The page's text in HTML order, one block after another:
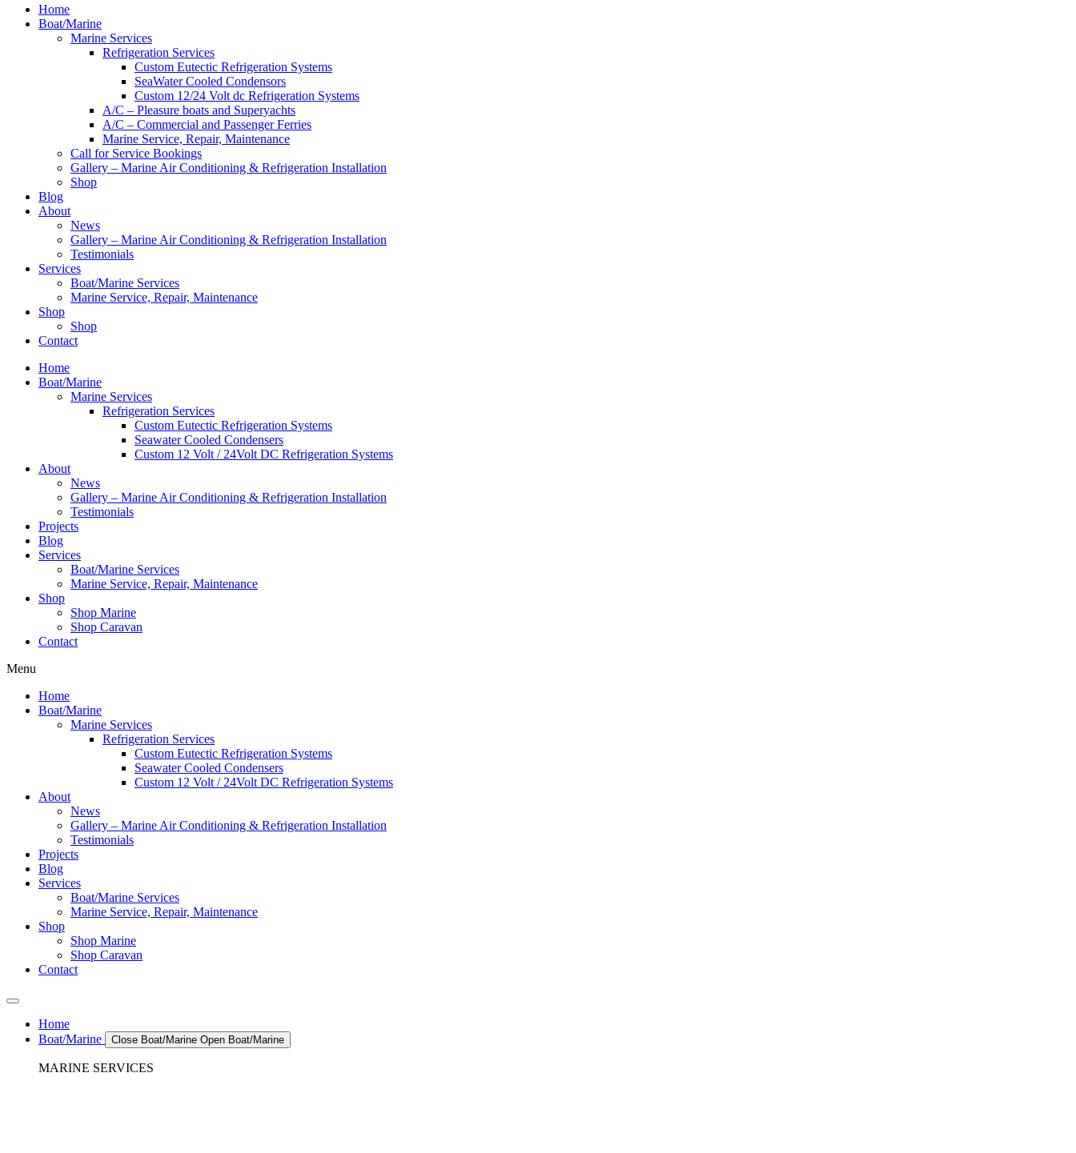
Home
Boat/Marine
Marine Services
Refrigeration Services
Custom Eutectic Refrigeration Systems
SeaWater Cooled Condensors
Custom 12/24 Volt dc Refrigeration Systems
A/C – Pleasure boats and Superyachts
A/C – Commercial and Passenger Ferries
Marine Service, Repair, Maintenance
Call for Service Bookings
Gallery – Marine Air Conditioning & Refrigeration Installation
Shop
Blog
About
News
Gallery – Marine Air Conditioning & Refrigeration Installation
Testimonials
Services
Boat/Marine Services
Marine Service, Repair, Maintenance
Shop
Shop
Contact
Home
Boat/Marine
Marine Services
Refrigeration Services
Custom Eutectic Refrigeration Systems
Seawater Cooled Condensers
Custom 12 Volt / 24Volt DC Refrigeration Systems
About
News
Gallery – Marine Air Conditioning & Refrigeration Installation
Testimonials
Projects
Blog
Services
Boat/Marine Services
Marine Service, Repair, Maintenance
Shop
Shop Marine
Shop Caravan
Contact
Menu
Home
Boat/Marine
Marine Services
Refrigeration Services
Custom Eutectic Refrigeration Systems
Seawater Cooled Condensers
Custom 12 Volt / 24Volt DC Refrigeration Systems
About
News
Gallery – Marine Air Conditioning & Refrigeration Installation
Testimonials
Projects
Blog
Services
Boat/Marine Services
Marine Service, Repair, Maintenance
Shop
Shop Marine
Shop Caravan
Contact
Home
Boat/Marine
Close Boat/Marine Open Boat/Marine
MARINE SERVICES